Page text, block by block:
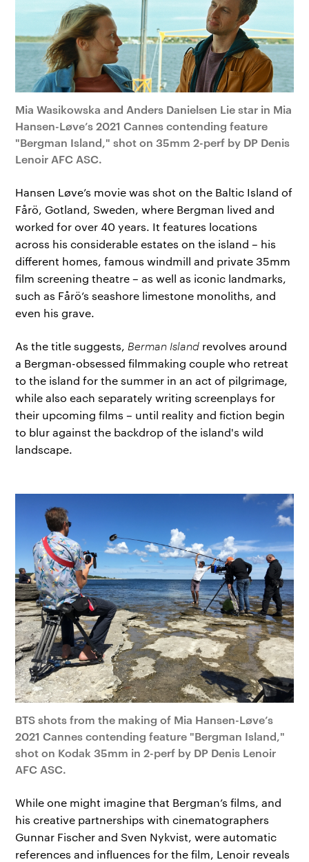
Mia Wasikowska and Anders Danielsen Lie star in Mia
Hansen-Løve’s 2021 Cannes contending feature
"Bergman Island," shot on 35mm 2-perf by DP Denis
Lenoir AFC ASC.
Hansen Løve’s movie was shot on the Baltic Island of
Fårö, Gotland, Sweden, where Bergman lived and
worked for over 40 years. It features locations
across his considerable estates on the island – his
different homes, famous windmill and private 35mm
film screening theatre – as well as iconic landmarks,
such as Fårö’s seashore limestone monoliths, and
even his grave.
As the title suggests, Berman Island revolves around
a Bergman-obsessed filmmaking couple who retreat
to the island for the summer in an act of pilgrimage,
while also each separately writing screenplays for
their upcoming films – until reality and fiction begin
to blur against the backdrop of the island's wild
landscape.
BTS shots from the making of Mia Hansen-Løve’s
2021 Cannes contending feature "Bergman Island,"
shot on Kodak 35mm in 2-perf by DP Denis Lenoir
AFC ASC.
While one might imagine that Bergman’s films, and
his creative partnerships with cinematographers
Gunnar Fischer and Sven Nykvist, were automatic
references and influences for the film, Lenoir reveals